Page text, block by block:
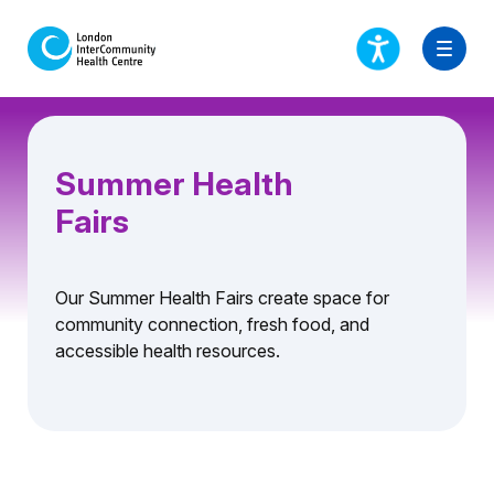
Summer Health
Fairs
Our Summer Health Fairs create space for
community connection, fresh food, and
accessible health resources.